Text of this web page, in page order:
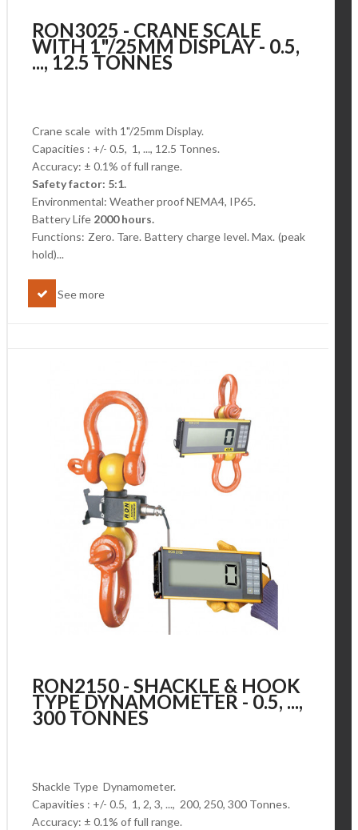
RON3025 - CRANE SCALE
WITH 1"/25MM DISPLAY - 0.5,
..., 12.5 TONNES
Crane scale with 1"/25mm Display.
Capacities : +/- 0.5, 1, ..., 12.5 Tonnes.
Accuracy: ± 0.1% of full range.
Safety factor: 5:1.
Environmental: Weather proof NEMA4, IP65.
Battery Life 2000 hours.
Functions: Zero. Tare. Battery charge level.Max. (peak
hold)...
See more
RON2150 - SHACKLE & HOOK
TYPE DYNAMOMETER - 0.5, ...,
300 TONNES
Shackle Type Dynamometer.
Capavities : +/- 0.5, 1, 2, 3, ..., 200, 250, 300 Tonnes.
Accuracy: ± 0.1% of full range.